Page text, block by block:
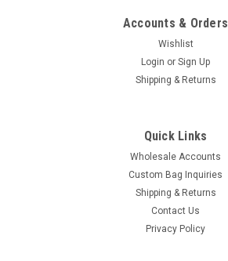
Accounts & Orders
Wishlist
Login or Sign Up
Shipping & Returns
Quick Links
Wholesale Accounts
Custom Bag Inquiries
Shipping & Returns
Contact Us
Privacy Policy